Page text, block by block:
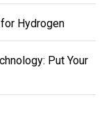
Hydrogen
Put Your